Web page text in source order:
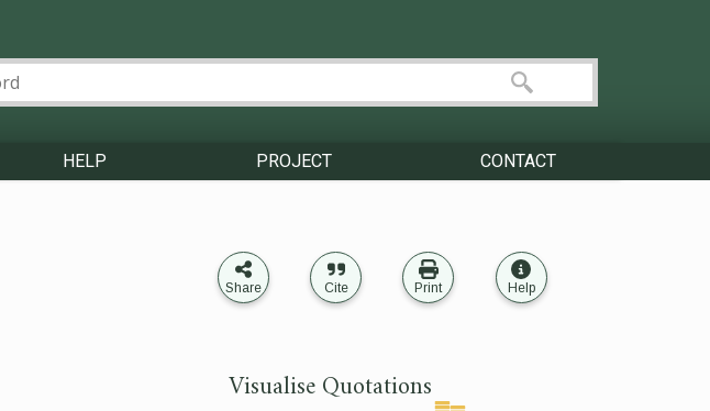
HELP PROJECT CONTACT
Share Cite Print Help
Visualise Quotations